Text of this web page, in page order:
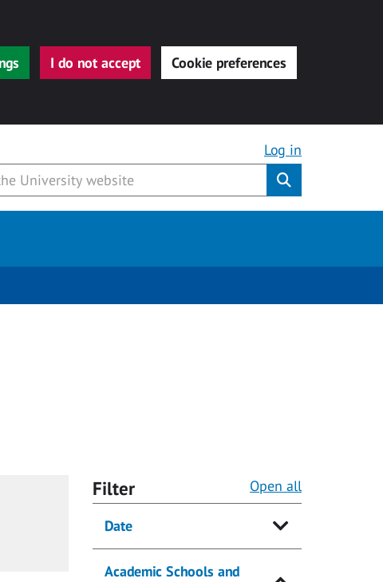
I do not accept Cookie preferences
Log in
Filter Open all
Date
Academic Schools and